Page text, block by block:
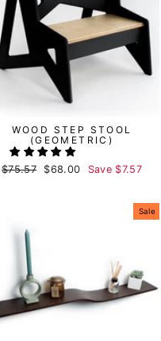
WOOD STEP STOOL
(GEOMETRIC)
Regular
$75.57
Sale
$68.00 Save $7.57
Sale